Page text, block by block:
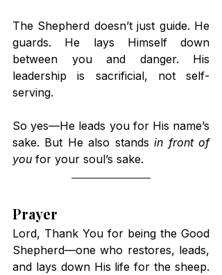
The Shepherd doesn’t just guide. He
guards. He lays Himself down
between you and danger. His
leadership is sacrificial, not self-
serving.
So yes—He leads you for His name’s
sake. But He also stands in front of
you for your soul’s sake.
Prayer
Lord, Thank You for being the Good
Shepherd—one who restores, leads,
and lays down His life for the sheep.